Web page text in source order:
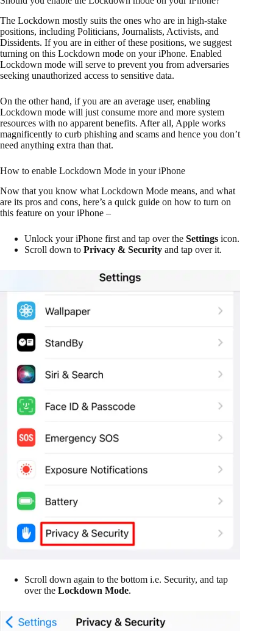
The Lockdown mostly suits the ones who are in high-stake
positions, including Politicians, Journalists, Activists, and
Dissidents. If you are in either of these positions, we suggest
turning on this Lockdown mode on your iPhone. Enabled
Lockdown mode will serve to prevent you from adversaries
seeking unauthorized access to sensitive data.
On the other hand, if you are an average user, enabling
Lockdown mode will just consume more and more system
resources with no apparent benefits. After all, Apple works
magnificently to curb phishing and scams and hence you don’t
need anything extra than that.
How to enable Lockdown Mode in your iPhone
Now that you know what Lockdown Mode means, and what
are its pros and cons, here’s a quick guide on how to turn on
this feature on your iPhone –
Unlock your iPhone first and tap over the Settings icon.
Scroll down to Privacy & Security and tap over it.
Scroll down again to the bottom i.e. Security, and tap
over the Lockdown Mode.